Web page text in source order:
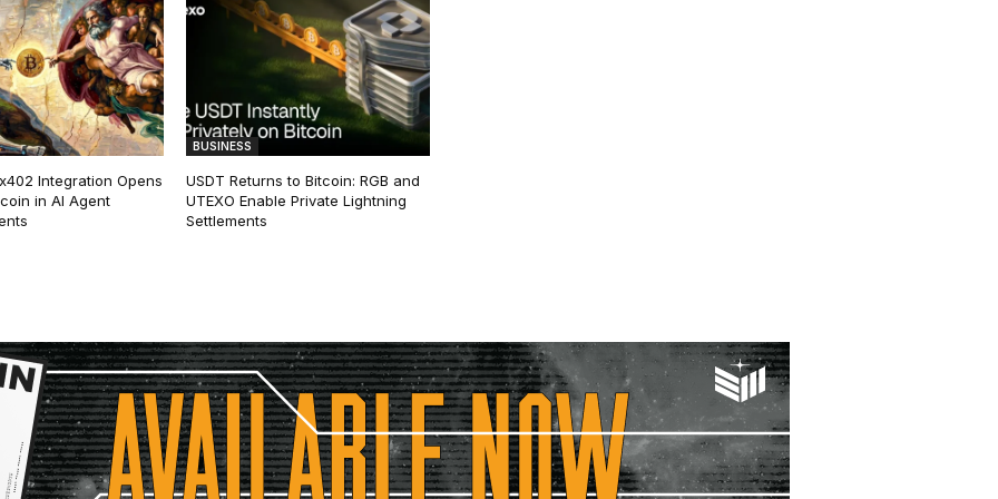
Integration Opens
in AI Agent
BUSINESS
USDT Returns to Bitcoin: RGB and
UTEXO Enable Private Lightning
Settlements